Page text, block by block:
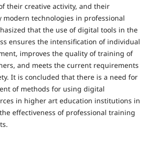
their creative activity, and their
modern technologies in professional
that the use of digital tools in the
ensures the intensification of individual
improves the quality of training of
and meets the current requirements
It is concluded that there is a need for
of methods for using digital
in higher art education institutions in
effectiveness of professional training